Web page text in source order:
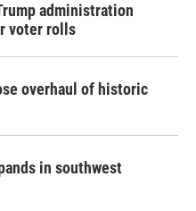
administration
voter rolls
overhaul of historic
in southwest